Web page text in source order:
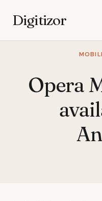
Digitizor
Opera